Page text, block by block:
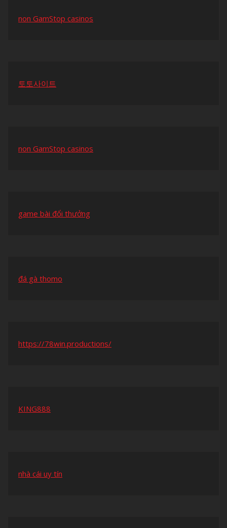
non GamStop casinos
토토사이트
non GamStop casinos
game bài đổi thưởng
đá gà thomo
https://78win.productions/
KING888
nhà cái uy tín